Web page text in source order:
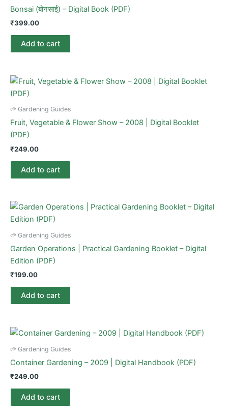
Bonsai (बोनसाई) – Digital Book (PDF)
₹399.00
Add to cart
🌱 Gardening Guides
Fruit, Vegetable & Flower Show – 2008 | Digital Booklet
(PDF)
₹249.00
Add to cart
🌱 Gardening Guides
Garden Operations | Practical Gardening Booklet – Digital
Edition (PDF)
₹199.00
Add to cart
🌱 Gardening Guides
Container Gardening – 2009 | Digital Handbook (PDF)
₹249.00
Add to cart